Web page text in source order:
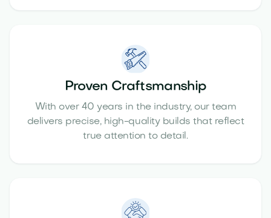
Proven Craftsmanship
With over 40 years in the industry, our team
delivers precise, high-quality builds that reflect
true attention to detail.